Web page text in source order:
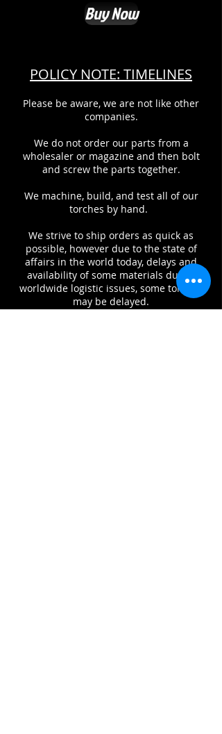
Buy Now
POLICY NOTE: TIMELINES
Please be aware, we are not like other
companies.
We do not order our parts from a
wholesaler or magazine and then bolt
and screw the parts together.
We machine, build, and test all of our
torches by hand.
We strive to ship orders as quick as
possible, however due to the state of
affairs in the world today, delays and
availability of some materials due to
worldwide logistic issues, some torches
may be delayed.